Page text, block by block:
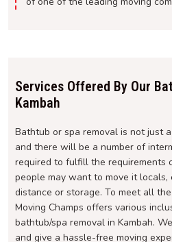
Services Offered By Our
Kambah
Bathtub or spa removal is not just
and there will be a number of
required to fulfill the requirements
people may want to move it
distance or storage. To meet all
Moving Champs offers various
bathtub/spa removal in Kambah.
and give a hassle-free moving